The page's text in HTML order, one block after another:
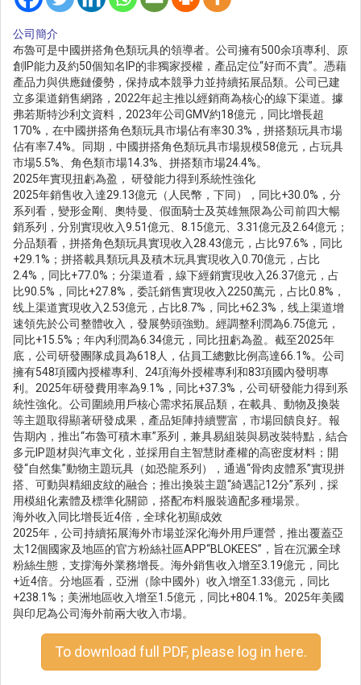
公司簡介
布魯可是中國拼搭角色類玩具的領導者。公司擁有500余項專利、原
創IP能力及約50個知名IP的非獨家授權，產品定位“好而不貴”。憑藉
產品力與供應鏈優勢，保持成本競爭力並持續拓展品類。公司已建
立多渠道銷售網路，2022年起主推以經銷商為核心的線下渠道。據
弗若斯特沙利文資料，2023年公司GMV約18億元，同比增長超
170%，在中國拼搭角色類玩具市場佔有率30.3%，拼搭類玩具市場
佔有率7.4%。同期，中國拼搭角色類玩具市場規模58億元，占玩具
市場5.5%、角色類市場14.3%、拼搭類市場24.4%。
2025年實現扭虧為盈， 研發能力得到系統性強化
2025年銷售收入達29.13億元（人民幣，下同），同比+30.0%，分
系列看，變形金剛、奧特曼、假面騎士及英雄無限為公司前四大暢
銷系列，分別實現收入9.51億元、8.15億元、3.31億元及2.64億元；
分品類看，拼搭角色類玩具實現收入28.43億元，占比97.6%，同比
+29.1%；拼搭載具類玩具及積木玩具實現收入0.70億元，占比
2.4%，同比+77.0%；分渠道看，線下經銷實現收入26.37億元，占
比90.5%，同比+27.8%，委託銷售實現收入2250萬元，占比0.8%，
线上渠道實現收入2.53億元，占比8.7%，同比+62.3%，线上渠道增
速領先於公司整體收入，發展勢頭強勁。經調整利潤為6.75億元，
同比+15.5%；年內利潤為6.34億元，同比扭虧為盈。截至2025年
底，公司研發團隊成員為618人，佔員工總數比例高達66.1%。公司
擁有548項國內授權專利、24項海外授權專利和83項國內發明專
利。2025年研發費用率為9.1%，同比+37.3%，公司研發能力得到系
統性強化。公司圍繞用戶核心需求拓展品類，在載具、動物及換裝
等主題取得顯著研發成果，產品矩陣持續豐富，市場回饋良好。報
告期內，推出“布魯可積木車”系列，兼具易組裝與易改裝特點，結合
多元IP題材與汽車文化，並採用自主智慧財產權的高密度材料；開
發“自然集”動物主題玩具（如恐龍系列），通過“骨肉皮體系”實現拼
搭、可動與精細皮紋的融合；推出換裝主題“綺遇記12分”系列，採
用模組化素體及標準化關節，搭配布料服裝適配多種場景。
海外收入同比增長近4倍，全球化初顯成效
2025年，公司持續拓展海外市場並深化海外用戶運營，推出覆蓋亞
太12個國家及地區的官方粉絲社區APP“BLOKEES”，旨在沉澱全球
粉絲生態，支撐海外業務增長。海外銷售收入增至3.19億元，同比
+近4倍。分地區看，亞洲（除中國外）收入增至1.33億元，同比
+238.1%；美洲地區收入增至1.5億元，同比+804.1%。2025年美國
與印尼為公司海外前兩大收入市場。
To download full PDF, please log in here.